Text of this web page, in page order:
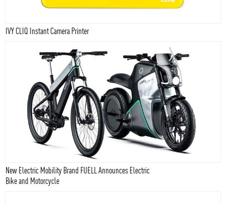
IVY CLIQ Instant Camera Printer
New Electric Mobility Brand FUELL Announces Electric
Bike and Motorcycle